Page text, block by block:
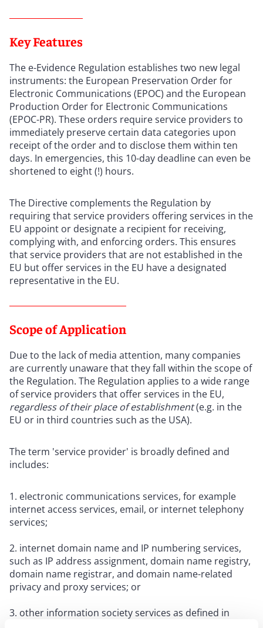
Key Features
The e-Evidence Regulation establishes two new legal
instruments: the European Preservation Order for
Electronic Communications (EPOC) and the European
Production Order for Electronic Communications
(EPOC-PR). These orders require service providers to
immediately preserve certain data categories upon
receipt of the order and to disclose them within ten
days. In emergencies, this 10-day deadline can even be
shortened to eight (!) hours.
The Directive complements the Regulation by
requiring that service providers offering services in the
EU appoint or designate a recipient for receiving,
complying with, and enforcing orders. This ensures
that service providers that are not established in the
EU but offer services in the EU have a designated
representative in the EU.
Scope of Application
Due to the lack of media attention, many companies
are currently unaware that they fall within the scope of
the Regulation. The Regulation applies to a wide range
of service providers that offer services in the EU,
regardless of their place of establishment(e.g. in the
EU or in third countries such as the USA).
The term 'service provider' is broadly defined and
includes:
electronic communications services, for example
internet access services, email, or internet telephony
services;
internet domain name and IP numbering services,
such as IP address assignment, domain name registry,
domain name registrar, and domain name-related
privacy and proxy services; or
other information society services as defined in